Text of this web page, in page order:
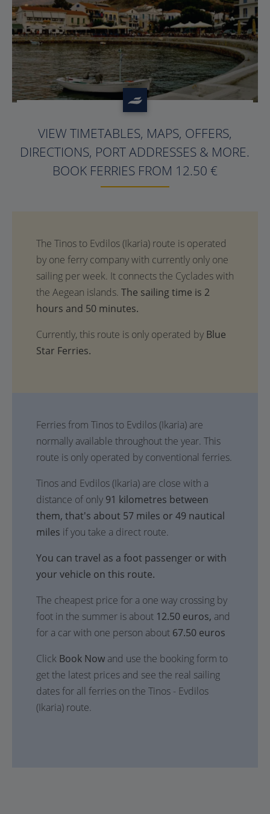
?>
VIEW TIMETABLES, MAPS, OFFERS,
DIRECTIONS, PORT ADDRESSES & MORE.
BOOK FERRIES FROM 12.50 €
The sailing time is 2
hours and 50 minutes.
Currently, this route is only operated by Blue
Star Ferries.
Ferries from Tinos to Evdilos (Ikaria) are
normally available throughout the year. This
route is only operated by conventional ferries.
Tinos and Evdilos (Ikaria) are close with a
distance of only 91 kilometres between
them, that's about 57 miles or 49 nautical
miles if you take a direct route.
You can travel as a foot passenger or with
your vehicle on this route.
The cheapest price for a one way crossing by
foot in the summer is about 12.50 euros, and
for a car with one person about 67.50 euros
Click Book Now and use the booking form to
get the latest prices and see the real sailing
dates for all ferries on the Tinos - Evdilos
(Ikaria) route.